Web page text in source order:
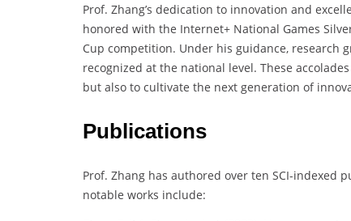
Prof. Zhang’s dedication to innovation and
honored with the Internet+ National Games
Cup competition. Under his guidance, research
recognized at the national level. These
but also to cultivate the next generation of
Publications
Prof. Zhang has authored over ten SCI-indexed
notable works include: